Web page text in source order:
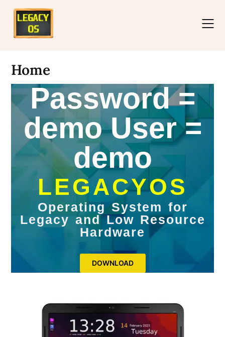
Home
Password =
demo User =
demo
LEGACYOS
Operating System for
Legacy and Low Resource
Hardware
DOWNLOAD